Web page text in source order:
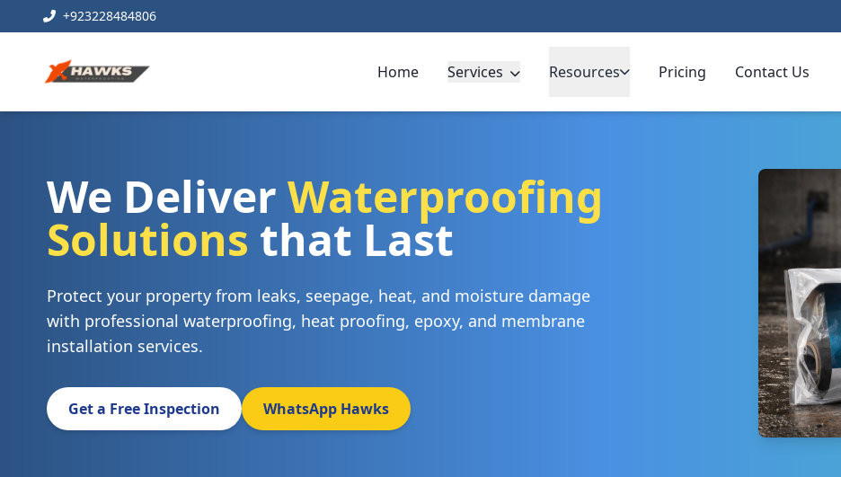
+923228484806
Home Services Resources Pricing Contact Us
We Deliver Waterproofing
Solutions that Last
Protect your property from leaks, seepage, heat, and moisture damage
with professional waterproofing, heat proofing, epoxy, and membrane
installation services.
Get a Free Inspection WhatsApp Hawks